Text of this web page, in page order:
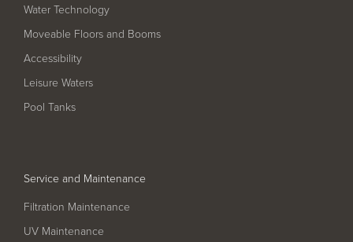
Filter Ancillaries
Water Features
Structural Penetrations
Chemical Dosing Systems
About Us
Water Technology
Moveable Floors and Booms
Accessibility
Leisure Waters
Pool Tanks
Service and Maintenance
Filtration Maintenance
UV Maintenance